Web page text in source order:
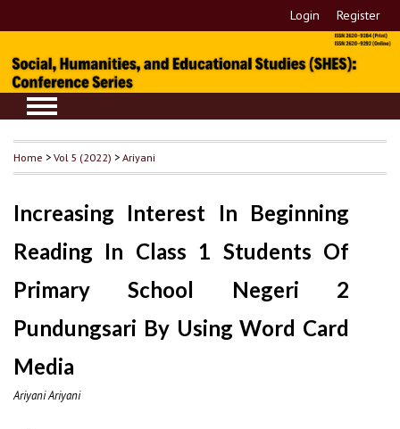
Login Register
Home >Vol 5 (2022) >Ariyani
Increasing Interest In Beginning
Reading In Class 1 Students Of
Primary School Negeri 2
Pundungsari By Using Word Card
Media
Ariyani Ariyani